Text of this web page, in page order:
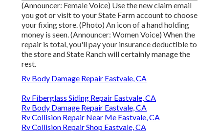
(Announcer: Female Voice) Use the new claim email
you got or visit to your State Farm account to choose
your fixing store. (Photo) An icon of a hand holding
money is seen. (Announcer: Women Voice) When the
repair is total, you'll pay your insurance deductible to
the store and State Ranch will certainly manage the
rest.
Rv Body Damage Repair Eastvale, CA
Rv Fiberglass Siding Repair Eastvale, CA
Rv Body Damage Repair Eastvale, CA
Rv Collision Repair Near Me Eastvale, CA
Rv Collision Repair Shop Eastvale, CA